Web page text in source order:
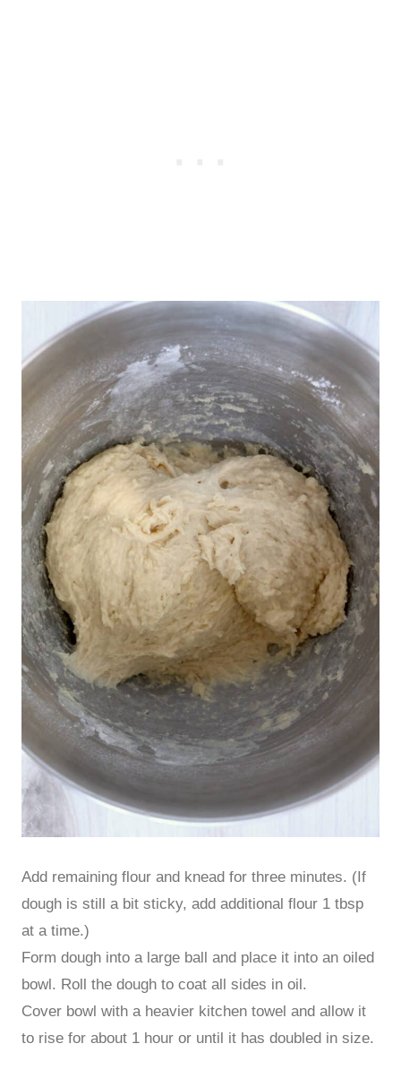
Add remaining flour and knead for three minutes. (If
dough is still a bit sticky, add additional flour 1 tbsp
at a time.)
Form dough into a large ball and place it into an oiled
bowl. Roll the dough to coat all sides in oil.
Cover bowl with a heavier kitchen towel and allow it
to rise for about 1 hour or until it has doubled in size.